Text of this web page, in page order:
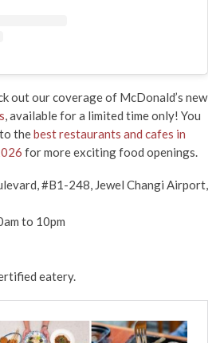
out our coverage of McDonald’s new
, availablefor a limited timeonly! You
thebest restaurants and cafes in
for more exciting food openings.
#B1-248, Jewel Changi Airport,
to 10pm
eatery.